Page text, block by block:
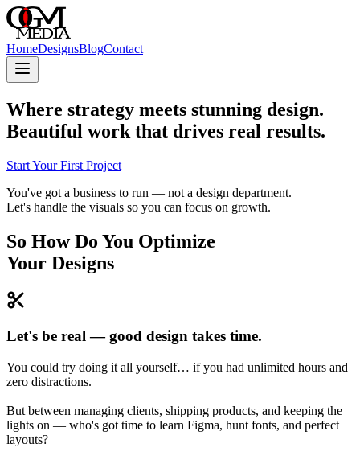
HomeDesignsBlogContact
Where strategy meets stunning design.
Beautiful work that drives real results.
Start Your First Project
You've got a business to run — not a design department.
Let's handle the visuals so you can focus on growth.
So How Do You Optimize
Your Designs
Let's be real — good design takes time.
You could try doing it all yourself… if you had unlimited hours and
zero distractions.
But between managing clients, shipping products, and keeping the
lights on — who's got time to learn Figma, hunt fonts, and perfect
layouts?